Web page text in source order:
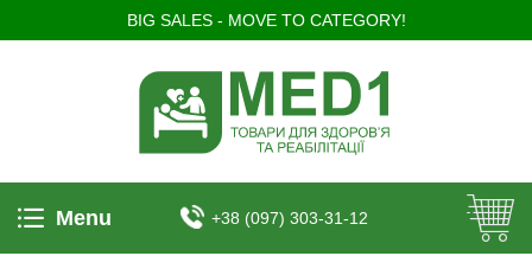
BIG SALES - MOVE TO CATEGORY!
Menu +38 (097) 303-31-12